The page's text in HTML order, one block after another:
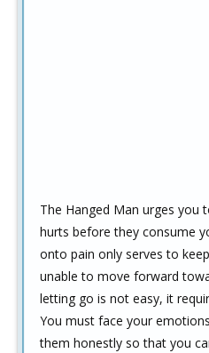
The Hanged Man urges you
hurts before they consume
onto pain only serves to
unable to move forward
letting go is not easy, it
You must face your
them honestly so that you